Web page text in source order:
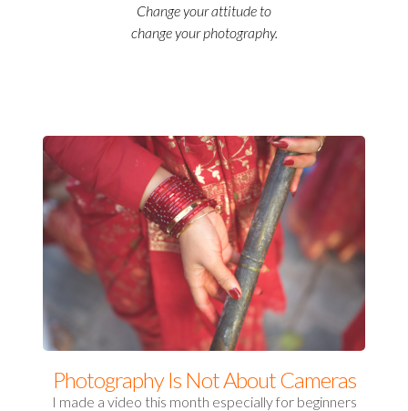
Change your attitude to
change your photography.
Photography Is Not About Cameras
I made a video this month especially for beginners